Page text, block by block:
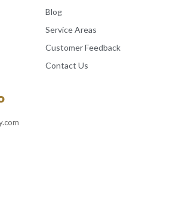
Blog
Service Areas
Customer Feedback
Contact Us